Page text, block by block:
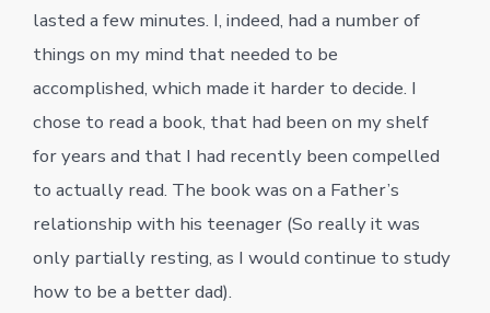
lasted a few minutes. I, indeed, had a number of
things on my mind that needed to be
accomplished, which made it harder to decide. I
chose to read a book, that had been on my shelf
for years and that I had recently been compelled
to actually read. The book was on a Father’s
relationship with his teenager (So really it was
only partially resting, as I would continue to study
how to be a better dad).